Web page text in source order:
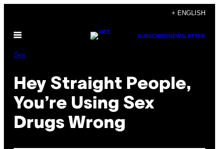
content
+ ENGLISH
Open
SUBSCRIBENEWSLETTER
Sex
Hey Straight People,
You’re Using Sex
Drugs Wrong